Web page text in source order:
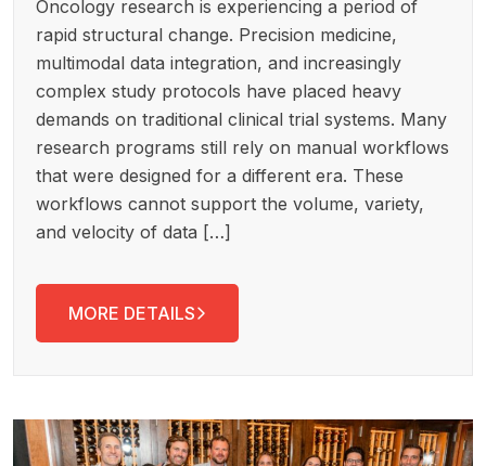
Oncology research is experiencing a period of
rapid structural change. Precision medicine,
multimodal data integration, and increasingly
complex study protocols have placed heavy
demands on traditional clinical trial systems. Many
research programs still rely on manual workflows
that were designed for a different era. These
workflows cannot support the volume, variety,
and velocity of data […]
MORE DETAILS